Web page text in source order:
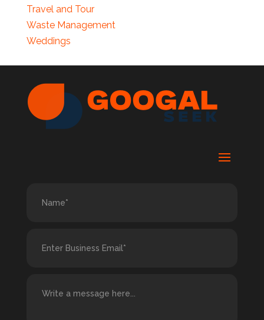
Travel and Tour
Waste Management
Weddings